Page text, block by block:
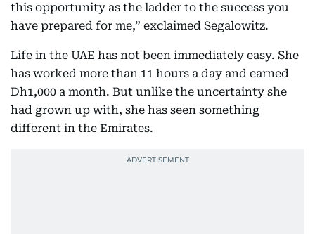
this opportunity as the ladder to the success you
have prepared for me,” exclaimed Segalowitz.
Life in the UAE has not been immediately easy. She
has worked more than 11 hours a day and earned
Dh1,000 a month. But unlike the uncertainty she
had grown up with, she has seen something
different in the Emirates.